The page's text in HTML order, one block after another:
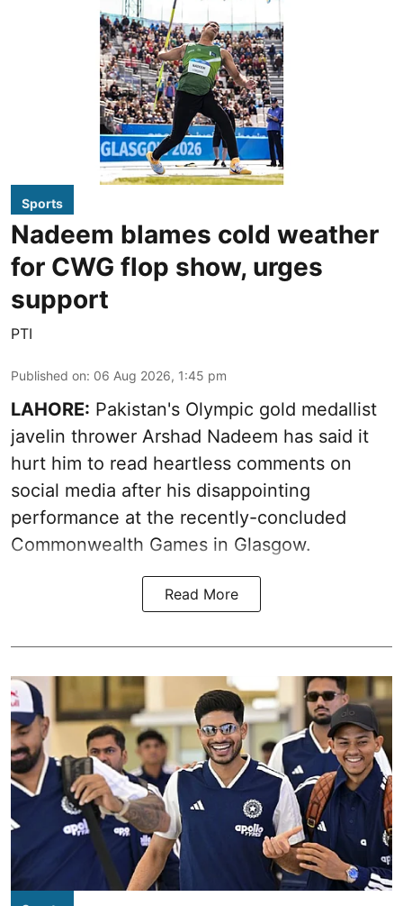
Sports
Nadeem blames cold weather
for CWG flop show, urges
support
PTI
Published on: 06 Aug 2026, 1:45 pm
LAHORE: Pakistan's Olympic gold medallist
javelin thrower Arshad Nadeem has said it
hurt him to read heartless comments on
social media after his disappointing
performance at the recently-concluded
Commonwealth Games in Glasgow.
Read More